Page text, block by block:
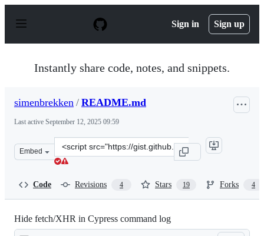
p
Sign in Sign up
Instantly share code, notes, and snippets.
simenbrekken / README.md
Last active September 12, 2025 09:59
Embed
Clone
this
Code Revisions 4 Stars 19 Forks 4
Hide fetch/XHR in Cypress command log